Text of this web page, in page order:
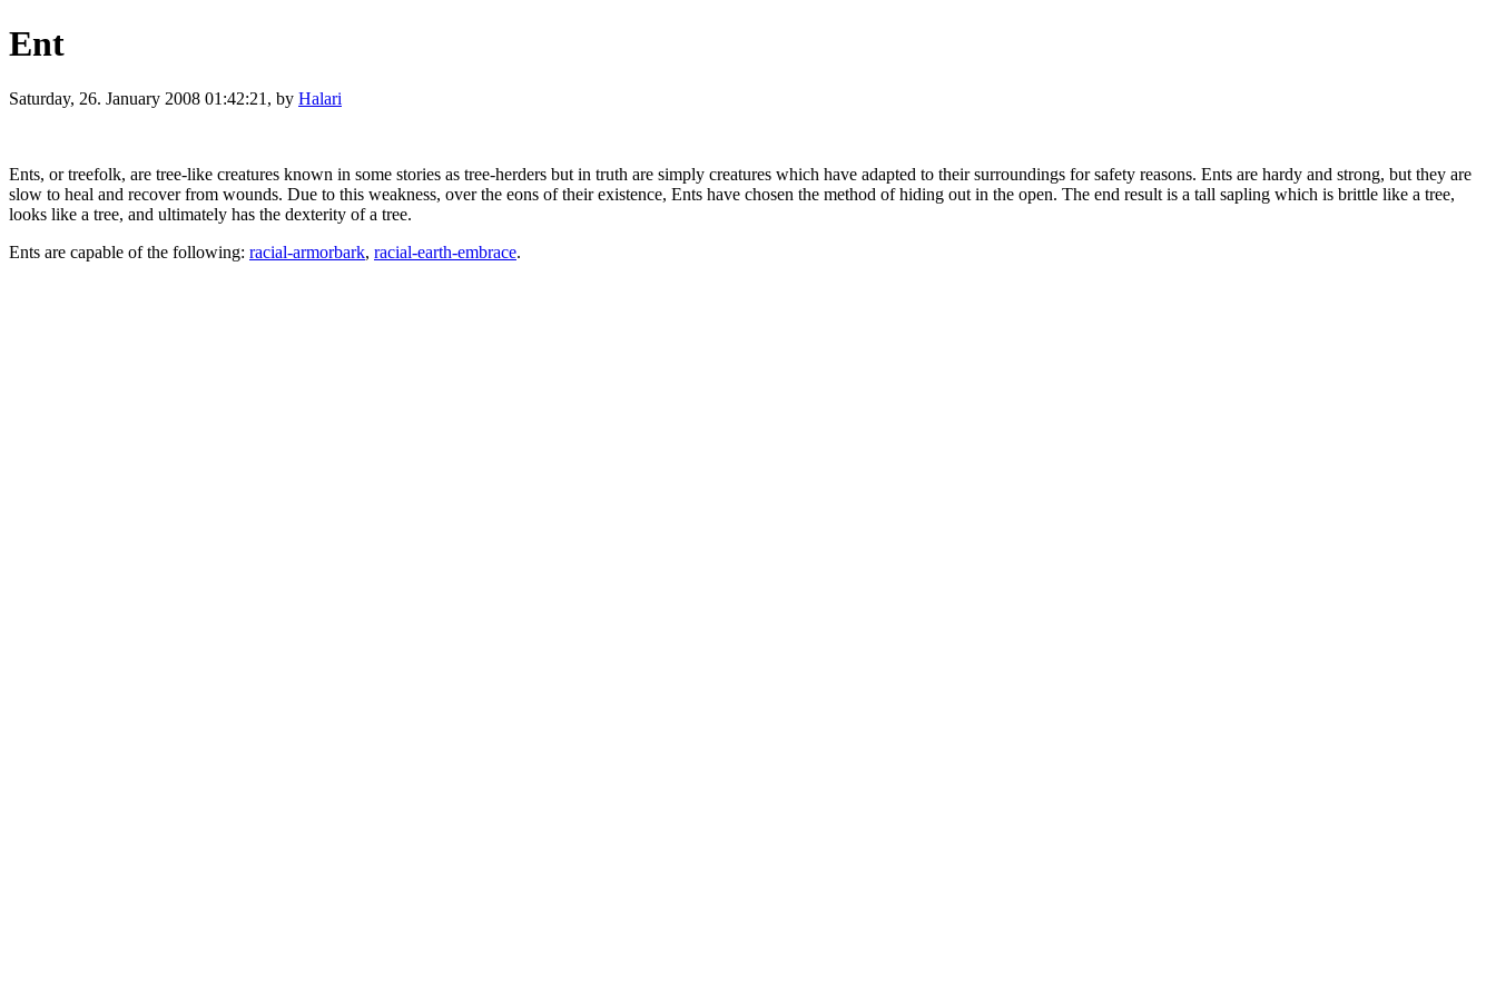
Ent
Saturday, 26. January 2008 01:42:21, by Halari
Ents, or treefolk, are tree-like creatures known in some stories as tree-herders but in truth are simply creatures which have adapted to their surroundings for safety reasons. Ents are hardy and strong, but they are
slow to heal and recover from wounds. Due to this weakness, over the eons of their existence, Ents have chosen the method of hiding out in the open. The end result is a tall sapling which is brittle like a tree,
looks like a tree, and ultimately has the dexterity of a tree.
Ents are capable of the following: racial-armorbark, racial-earth-embrace.